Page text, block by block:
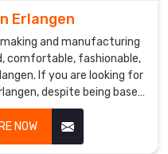
Erlangen
and manufacturing
comfortable, fashionable,
If you are looking for
despite being based
yet modern clothes
We use excellent
to ensure each pair
NOW